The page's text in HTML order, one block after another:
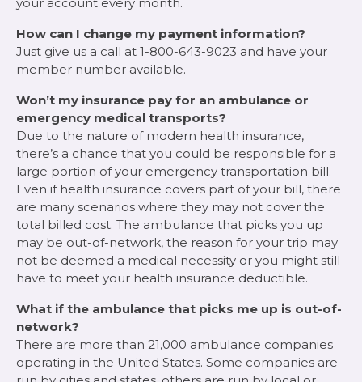
How can I change my payment information?
Just give us a call at 1-800-643-9023 and have your
member number available.
Won’t my insurance pay for an ambulance or
emergency medical transports?
Due to the nature of modern health insurance,
there’s a chance that you could be responsible for a
large portion of your emergency transportation bill.
Even if health insurance covers part of your bill, there
are many scenarios where they may not cover the
total billed cost. The ambulance that picks you up
may be out-of-network, the reason for your trip may
not be deemed a medical necessity or you might still
have to meet your health insurance deductible.
What if the ambulance that picks me up is out-of-
network?
There are more than 21,000 ambulance companies
operating in the United States. Some companies are